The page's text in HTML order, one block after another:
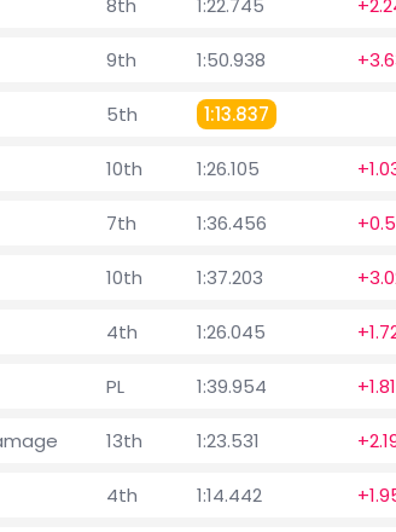
8th 1:22.745
9th 1:50.938
5th 1:13.837
10th 1:26.105
7th 1:36.456
10th 1:37.203
4th 1:26.045
PL 1:39.954
13th 1:23.531
4th 1:14.442